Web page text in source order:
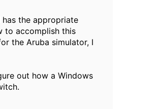
the appropriate
to accomplish this
the Aruba simulator, I
out how a Windows